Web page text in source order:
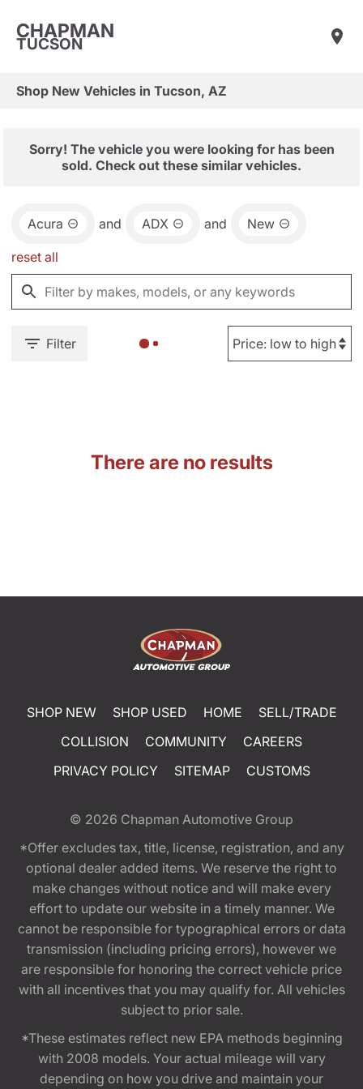
CHAPMAN
TUCSON
Shop New Vehicles in Tucson, AZ
Sorry! The vehicle you were looking for has been
sold. Check out these similar vehicles.
Acura and ADX and New
reset all
Filter
There are no results
SHOP NEW SHOP USED HOME
SELL/TRADE
COLLISION
COMMUNITY
CAREERS
PRIVACY POLICY
SITEMAP CUSTOMS
© 2026 Chapman Automotive Group
*Offer excludes tax, title, license, registration, and any
optional dealer added items. We reserve the right to
make changes without notice and will make every
effort to update our website in a timely manner. We
cannot be responsible for typographical errors or data
transmission (including pricing errors), however we
are responsible for honoring the correct vehicle price
with all incentives that you may qualify for. All vehicles
subject to prior sale.
*These estimates reflect new EPA methods beginning
with 2008 models. Your actual mileage will vary
depending on how you drive and maintain your